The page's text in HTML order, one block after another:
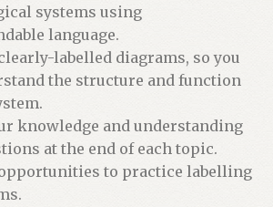
systems using
language.
labelled diagrams, so you
the structure and function
knowledge and understanding
at the end of each topic.
to practice labelling